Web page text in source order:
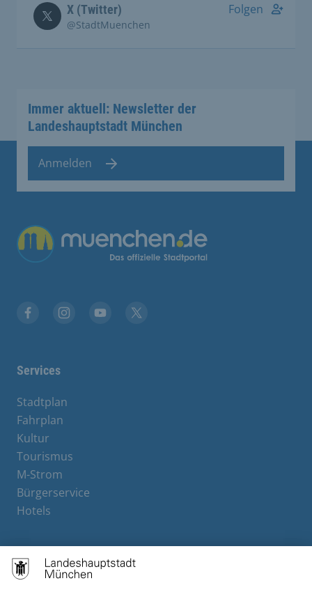
X (Twitter)
@StadtMuenchen
Folgen
Immer aktuell: Newsletter der
Landeshauptstadt München
Anmelden
Übergreifende Links
Services
Stadtplan
Fahrplan
Kultur
Tourismus
M-Strom
Bürgerservice
Hotels
Contact